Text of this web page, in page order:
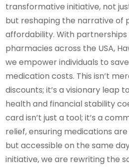
transformative initiative, not
but reshaping the narrative of
affordability. With partnerships
pharmacies across the USA,
we empower individuals to
medication costs. This isn’t
discounts; it’s a visionary leap
health and financial stability
card isn’t just a tool; it’s a
relief, ensuring medications
but accessible on the same
initiative, we are rewriting the